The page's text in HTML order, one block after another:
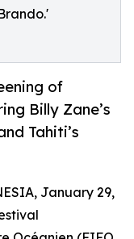
of
Billy Zane’s
Tahiti’s
January 29,